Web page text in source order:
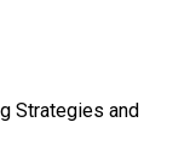
Strategies and